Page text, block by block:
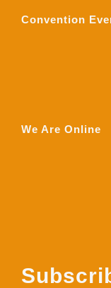
Convention
We Are Online